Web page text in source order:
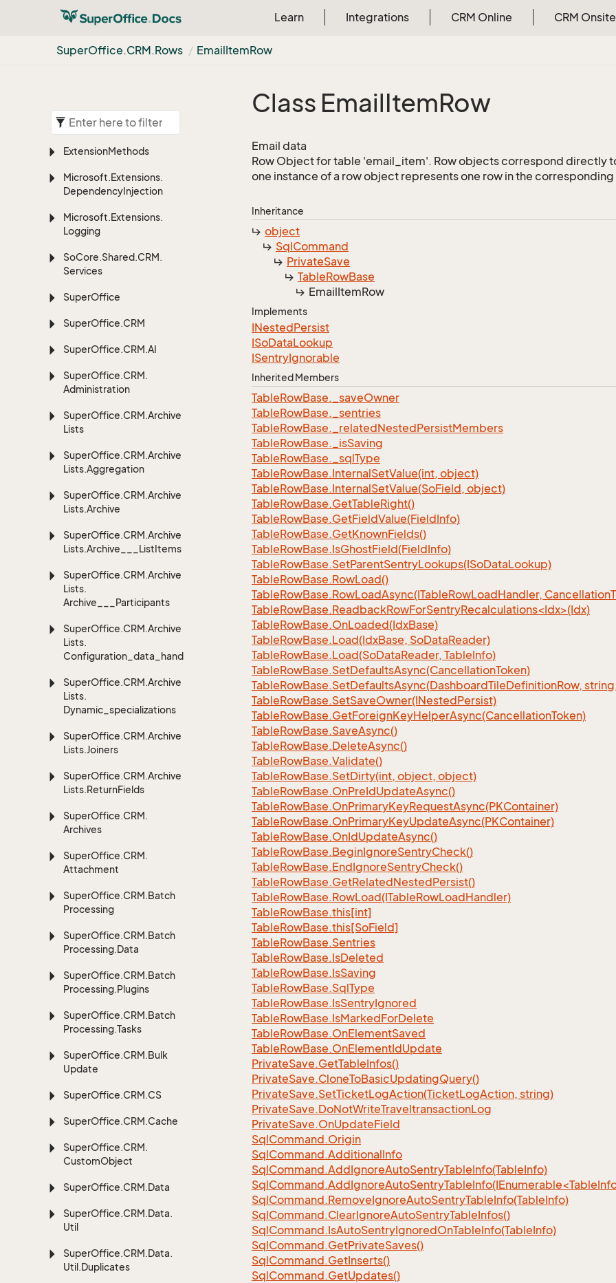
Learn Integrations CRM Online CRM Onsite
SuperOffice.CRM.Rows EmailItemRow
ExtensionMethods
Microsoft.Extensions.
DependencyInjection
Microsoft.Extensions.
Logging
SoCore.Shared.CRM.
Services
SuperOffice
SuperOffice.CRM
SuperOffice.CRM.AI
SuperOffice.CRM.
Administration
SuperOffice.CRM.Archive
Lists
SuperOffice.CRM.Archive
Lists.Aggregation
SuperOffice.CRM.Archive
Lists.Archive
SuperOffice.CRM.Archive
Lists.Archive___ListItems
SuperOffice.CRM.Archive
Lists.
Archive___Participants
SuperOffice.CRM.Archive
Lists.
Configuration_data_handling
SuperOffice.CRM.Archive
Lists.
Dynamic_specializations
SuperOffice.CRM.Archive
Lists.Joiners
SuperOffice.CRM.Archive
Lists.ReturnFields
SuperOffice.CRM.
Archives
SuperOffice.CRM.
Attachment
SuperOffice.CRM.Batch
Processing
SuperOffice.CRM.Batch
Processing.Data
SuperOffice.CRM.Batch
Processing.Plugins
SuperOffice.CRM.Batch
Processing.Tasks
SuperOffice.CRM.Bulk
Update
SuperOffice.CRM.CS
SuperOffice.CRM.Cache
SuperOffice.CRM.
CustomObject
SuperOffice.CRM.Data
SuperOffice.CRM.Data.
Util
SuperOffice.CRM.Data.
Util.Duplicates
Class EmailItemRow
Email data
Row Object for table 'email_item'. Row objects correspond directly
one instance of a row object represents one row in the
Inheritance
object
SqlCommand
PrivateSave
TableRowBase
EmailItemRow
Implements
INestedPersist
ISoDataLookup
ISentryIgnorable
Inherited Members
TableRowBase._saveOwner
TableRowBase._sentries
TableRowBase._relatedNestedPersistMembers
TableRowBase._isSaving
TableRowBase._sqlType
TableRowBase.InternalSetValue(int, object)
TableRowBase.InternalSetValue(SoField, object)
TableRowBase.GetTableRight()
TableRowBase.GetFieldValue(FieldInfo)
TableRowBase.GetKnownFields()
TableRowBase.IsGhostField(FieldInfo)
TableRowBase.SetParentSentryLookups(ISoDataLookup)
TableRowBase.RowLoad()
TableRowBase.RowLoadAsync(ITableRowLoadHandler, Cancellation
TableRowBase.ReadbackRowForSentryRecalculations<Idx>(Idx)
TableRowBase.OnLoaded(IdxBase)
TableRowBase.Load(IdxBase, SoDataReader)
TableRowBase.Load(SoDataReader, TableInfo)
TableRowBase.SetDefaultsAsync(CancellationToken)
TableRowBase.SetDefaultsAsync(DashboardTileDefinitionRow,
TableRowBase.SetSaveOwner(INestedPersist)
TableRowBase.GetForeignKeyHelperAsync(CancellationToken)
TableRowBase.SaveAsync()
TableRowBase.DeleteAsync()
TableRowBase.Validate()
TableRowBase.SetDirty(int, object, object)
TableRowBase.OnPreIdUpdateAsync()
TableRowBase.OnPrimaryKeyRequestAsync(PKContainer)
TableRowBase.OnPrimaryKeyUpdateAsync(PKContainer)
TableRowBase.OnIdUpdateAsync()
TableRowBase.BeginIgnoreSentryCheck()
TableRowBase.EndIgnoreSentryCheck()
TableRowBase.GetRelatedNestedPersist()
TableRowBase.RowLoad(ITableRowLoadHandler)
TableRowBase.this[int]
TableRowBase.this[SoField]
TableRowBase.Sentries
TableRowBase.IsDeleted
TableRowBase.IsSaving
TableRowBase.SqlType
TableRowBase.IsSentryIgnored
TableRowBase.IsMarkedForDelete
TableRowBase.OnElementSaved
TableRowBase.OnElementIdUpdate
PrivateSave.GetTableInfos()
PrivateSave.CloneToBasicUpdatingQuery()
PrivateSave.SetTicketLogAction(TicketLogAction, string)
PrivateSave.DoNotWriteTraveltransactionLog
PrivateSave.OnUpdateField
SqlCommand.Origin
SqlCommand.AdditionalInfo
SqlCommand.AddIgnoreAutoSentryTableInfo(TableInfo)
SqlCommand.RemoveIgnoreAutoSentryTableInfo(TableInfo)
SqlCommand.ClearIgnoreAutoSentryTableInfos()
SqlCommand.IsAutoSentryIgnoredOnTableInfo(TableInfo)
SqlCommand.GetPrivateSaves()
SqlCommand.GetInserts()
SqlCommand.GetUpdates()